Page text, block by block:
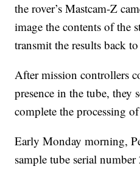
the rover’s Mastcam-Z
image the contents of the
transmit the results back
After mission controllers
presence in the tube, they
complete the processing
Early Monday morning,
sample tube serial